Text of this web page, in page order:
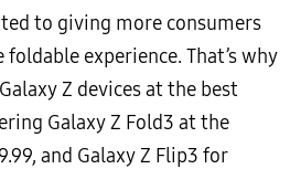
to giving more consumers
experience. That’s why
Z devices at the best
Galaxy Z Fold3 at the
and Galaxy Z Flip3 for